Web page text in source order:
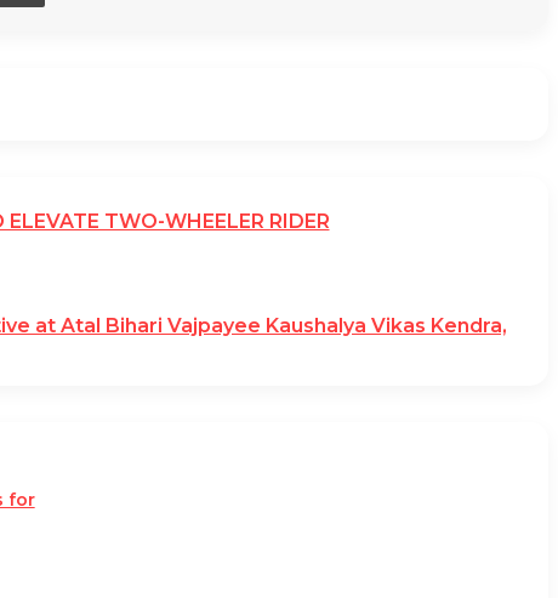
TWO-WHEELER RIDER
at Atal Bihari Vajpayee Kaushalya Vikas Kendra,
for